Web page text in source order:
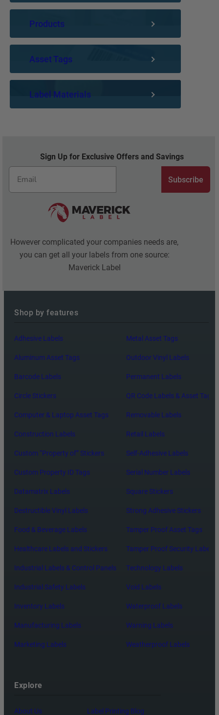
Products
Asset Tags
Label Materials
However complicated your companies needs are,
you can get all your labels from one source:
Maverick Label
Sign Up for Exclusive Offers and Savings
Subscribe
Shop by features
Adhesive Labels
Aluminum Asset Tags
Barcode Labels
Circle Stickers
Computer & Laptop Asset Tags
Construction Labels
Custom “Property of” Stickers
Custom Property ID Tags
Datamatrix Labels
Destructible Vinyl Labels
Food & Beverage Labels
Healthcare Labels and Stickers
Industrial Labels & Control Panels
Industrial Safety Labels
Inventory Labels
Manufacturing Labels
Marketing Labels
Metal Asset Tags
Outdoor Vinyl Labels
Permanent Labels
QR Code Labels & Asset Tags
Removable Labels
Retail Labels
Self-Adhesive Labels
Serial Number Labels
Square Stickers
Strong Adhesive Stickers
Tamper Proof Asset Tags
Tamper Proof Security Labels
Technology Labels
Void Labels
Waterproof Labels
Warning Labels
Weatherproof Labels
Explore
About Us Label Printing Blog